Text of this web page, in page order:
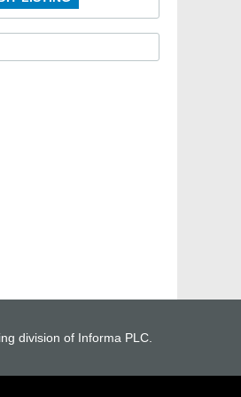
division of Informa PLC.